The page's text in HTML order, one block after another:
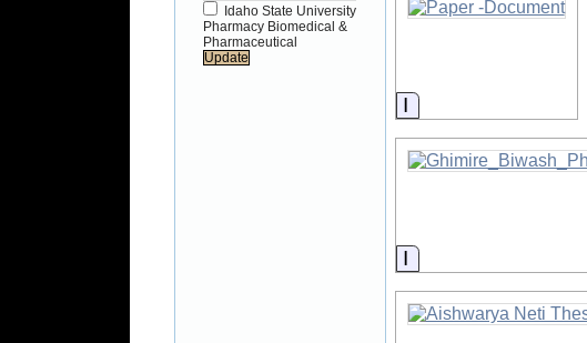
Idaho State University
Pharmacy Biomedical &
Pharmaceutical
Information
Information